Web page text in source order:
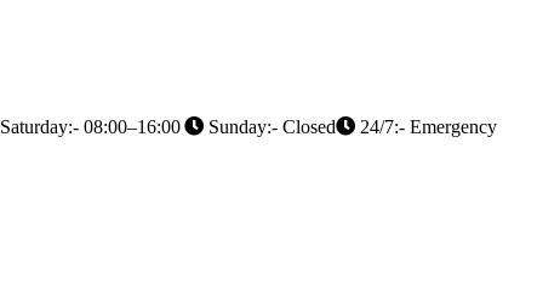
Saturday:- 08:00–16:00 Sunday:- Closed 24/7:- Emergency